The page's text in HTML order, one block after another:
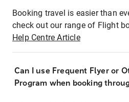
Booking travel is easier than
check out our range of Flight
Help Centre Article
Can I use Frequent Flyer or
Program when booking